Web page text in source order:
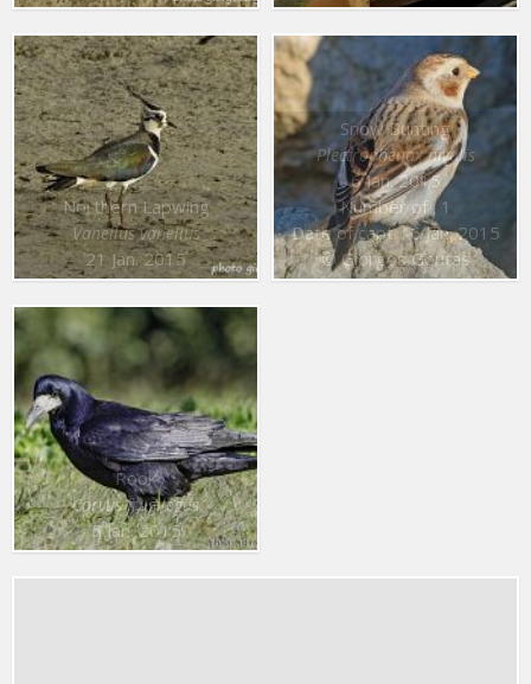
Northern Lapwing
Vanellus vanellus
21 Jan. 2015
Snow Bunting
Plectrophenax nivalis
6 Jan. 2015
Number of : 1
Date of capt. : 6 Jan. 2015
© Giorgos Goutas
Rook
Corvus frugilegus
5 Jan. 2015